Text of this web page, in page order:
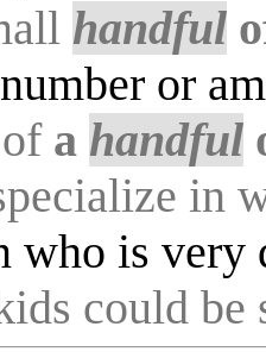
handful
or
a handful
in
who is
could be